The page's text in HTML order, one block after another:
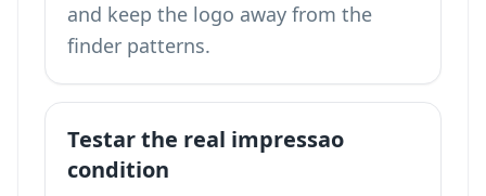
and keep the logo away from the
finder patterns.
Testar the real impressao
condition